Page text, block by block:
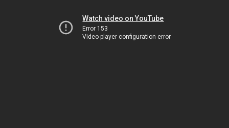
Watch video on YouTube
Error 153
Video player configuration error